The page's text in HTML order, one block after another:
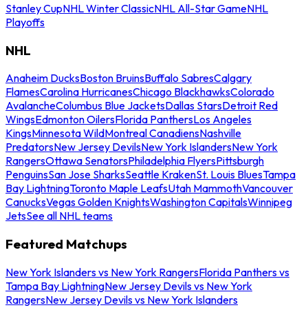
Stanley CupNHL Winter ClassicNHL All-Star GameNHL
Playoffs
NHL
Anaheim DucksBoston BruinsBuffalo SabresCalgary
FlamesCarolina HurricanesChicago BlackhawksColorado
AvalancheColumbus Blue JacketsDallas StarsDetroit Red
WingsEdmonton OilersFlorida PanthersLos Angeles
KingsMinnesota WildMontreal CanadiensNashville
PredatorsNew Jersey DevilsNew York IslandersNew York
RangersOttawa SenatorsPhiladelphia FlyersPittsburgh
PenguinsSan Jose SharksSeattle KrakenSt. Louis BluesTampa
Bay LightningToronto Maple LeafsUtah MammothVancouver
CanucksVegas Golden KnightsWashington CapitalsWinnipeg
JetsSee all NHL teams
Featured Matchups
New York Islanders vs New York RangersFlorida Panthers vs
Tampa Bay LightningNew Jersey Devils vs New York
RangersNew Jersey Devils vs New York Islanders